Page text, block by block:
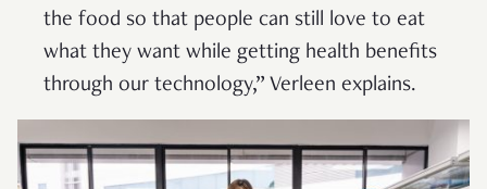
the food so that people can still love to eat
what they want while getting health benefits
through our technology,” Verleen explains.